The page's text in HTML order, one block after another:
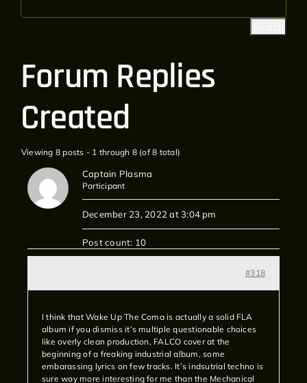
Forum Replies
Created
Viewing 8 posts - 1 through 8 (of 8 total)
Captain Plasma
Participant
December 23, 2022 at 3:04 pm
Post count: 10
#318
I think that Wake Up The Coma is actually a solid FLA
album if you dismiss it’s multiple questionable choices
like overly clean production, FALCO cover at the
beginning of a freaking industrial album, some
embarassing lyrics on few tracks. It’s indsutrial techno is
sure way more interesting for me than the Mechanical